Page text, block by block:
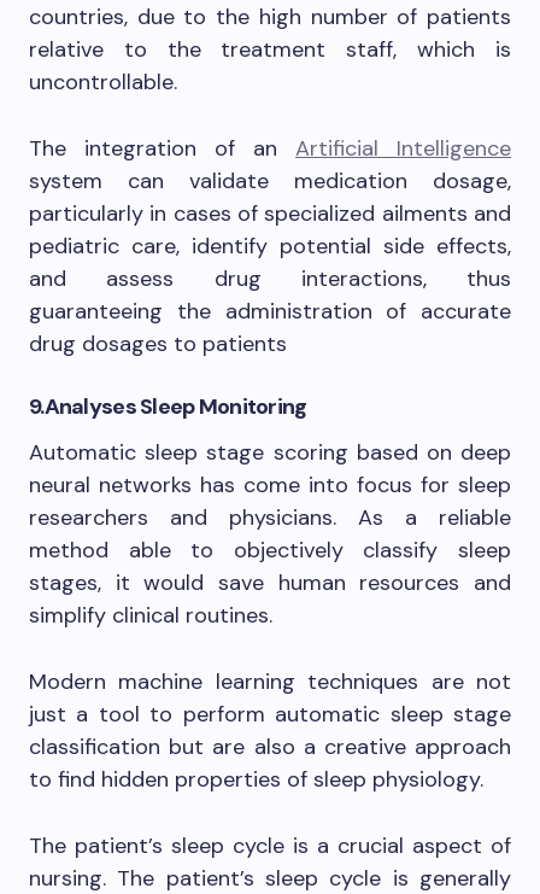
countries, due to the high number of patients
relative to the treatment staff, which is
uncontrollable.
The integration of an Artificial Intelligence
system can validate medication dosage,
particularly in cases of specialized ailments and
pediatric care, identify potential side effects,
and assess drug interactions, thus
guaranteeing the administration of accurate
drug dosages to patients
9.Analyses Sleep Monitoring
Automatic sleep stage scoring based on deep
neural networks has come into focus for sleep
researchers and physicians. As a reliable
method able to objectively classify sleep
stages, it would save human resources and
simplify clinical routines.
Modern machine learning techniques are not
just a tool to perform automatic sleep stage
classification but are also a creative approach
to find hidden properties of sleep physiology.
The patient’s sleep cycle is a crucial aspect of
nursing. The patient’s sleep cycle is generally